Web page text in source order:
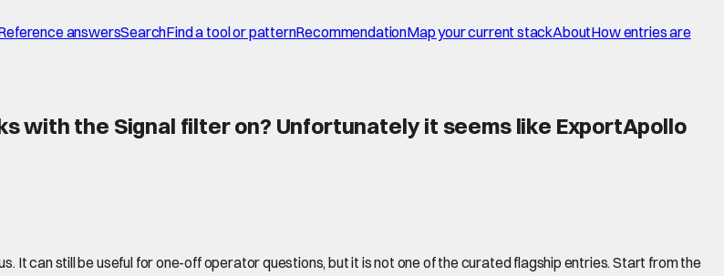
answersSearchFind a tool or patternRecommendationMap your current stackAboutHow entries are
with the Signal filter on? Unfortunately it seems like ExportApollo
It can still be useful for one-off operator questions, but it is not one of the curated flagship entries. Start from the